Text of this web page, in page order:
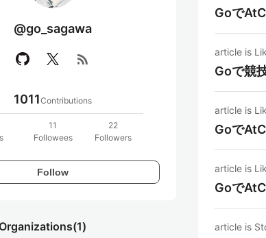
@go_sagawa
rss_feed
1011Contributions
11
Followees
22
Followers
Follow
(1)
Goで
article is
Goで競
article is
Goで
article is
Goで
article is